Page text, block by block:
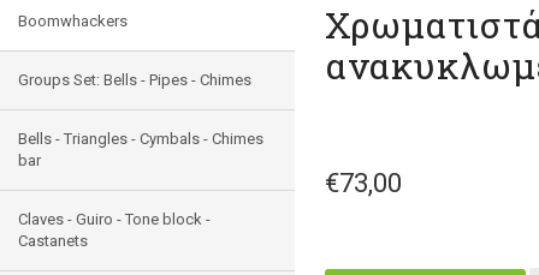
Boomwhackers
Groups Set: Bells - Pipes - Chimes
Bells - Triangles - Cymbals - Chimes
bar
Claves - Guiro - Tone block -
Castanets
€73,00